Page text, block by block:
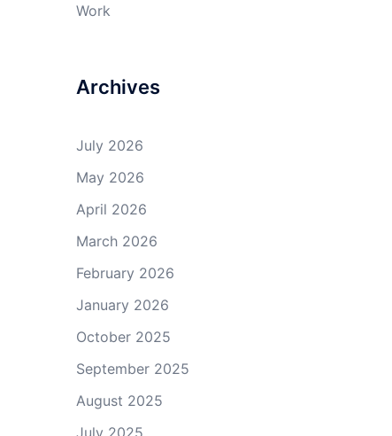
Work
Archives
July 2026
May 2026
April 2026
March 2026
February 2026
January 2026
October 2025
September 2025
August 2025
July 2025